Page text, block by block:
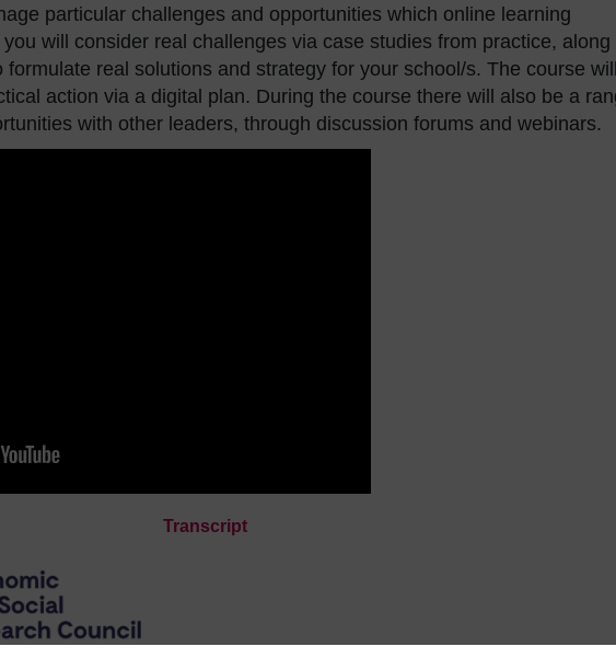
particular challenges and opportunities which online learning
will consider real challenges via case studies from practice, along
real solutions and strategy for your school/s. The course will
action via a digital plan. During the course there will also be a
with other leaders, through discussion forums and webinars.
Transcript